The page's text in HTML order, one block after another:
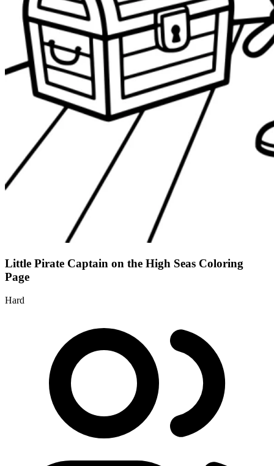
Little Pirate Captain on the High Seas Coloring
Page
Hard